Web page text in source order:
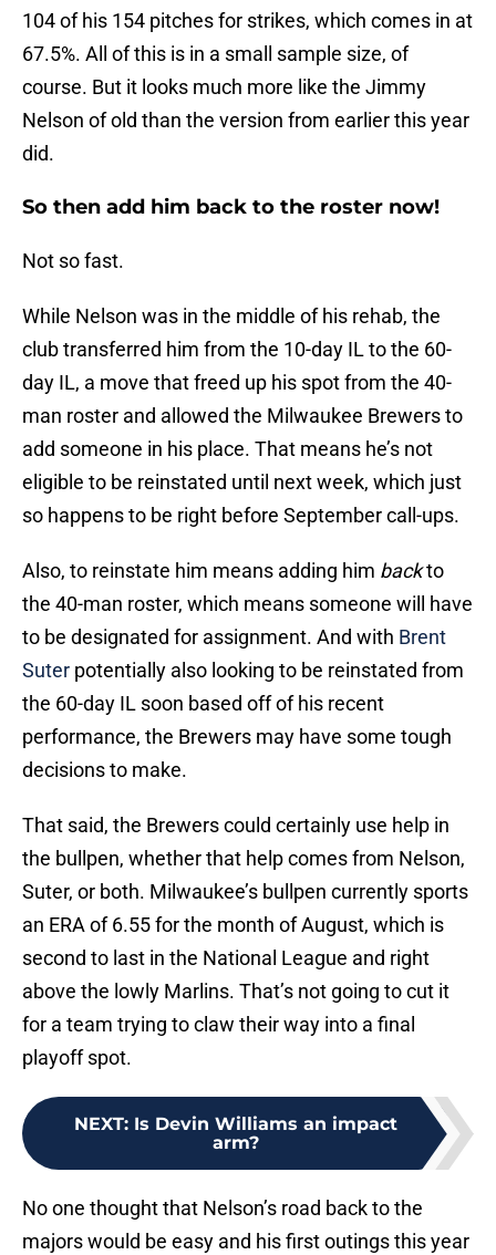
104 of his 154 pitches for strikes, which comes in at
67.5%. All of this is in a small sample size, of
course. But it looks much more like the Jimmy
Nelson of old than the version from earlier this year
did.
So then add him back to the roster now!
Not so fast.
While Nelson was in the middle of his rehab, the
club transferred him from the 10-day IL to the 60-
day IL, a move that freed up his spot from the 40-
man roster and allowed the Milwaukee Brewers to
add someone in his place. That means he’s not
eligible to be reinstated until next week, which just
so happens to be right before September call-ups.
Also, to reinstate him means adding him backto
the 40-man roster, which means someone will have
to be designated for assignment. And with Brent
Suter potentially also looking to be reinstated from
the 60-day IL soon based off of his recent
performance, the Brewers may have some tough
decisions to make.
That said, the Brewers could certainly use help in
the bullpen, whether that help comes from Nelson,
Suter, or both. Milwaukee’s bullpen currently sports
an ERA of 6.55 for the month of August, which is
second to last in the National League and right
above the lowly Marlins. That’s not going to cut it
for a team trying to claw their way into a final
playoff spot.
NEXT: Is Devin Williams an impact
arm?
No one thought that Nelson’s road back to the
majors would be easy and his first outings this year